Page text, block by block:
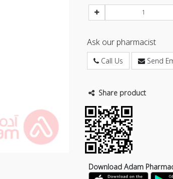
Ask our pharmacist
Call Us Send
Share product
Download Adam